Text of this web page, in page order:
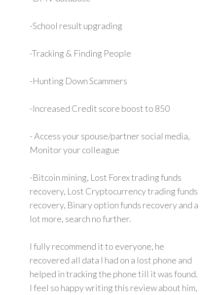
-School result upgrading
-Tracking & Finding People
-Hunting Down Scammers
-Increased Credit score boost to 850
- Access your spouse/partner social media,
Monitor your colleague
-Bitcoin mining, Lost Forex trading funds
recovery, Lost Cryptocurrency trading funds
recovery, Binary option funds recovery and a
lot more, search no further.
I fully recommend it to everyone, he
recovered all data I had on a lost phone and
helped in tracking the phone till it was found.
I feel so happy writing this review about him,